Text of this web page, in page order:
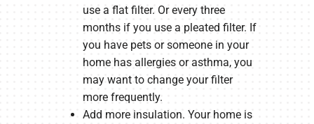
use a flat filter. Or every three
months if you use a pleated filter. If
you have pets or someone in your
home has allergies or asthma, you
may want to change your filter
more frequently.
Add more insulation. Your home is